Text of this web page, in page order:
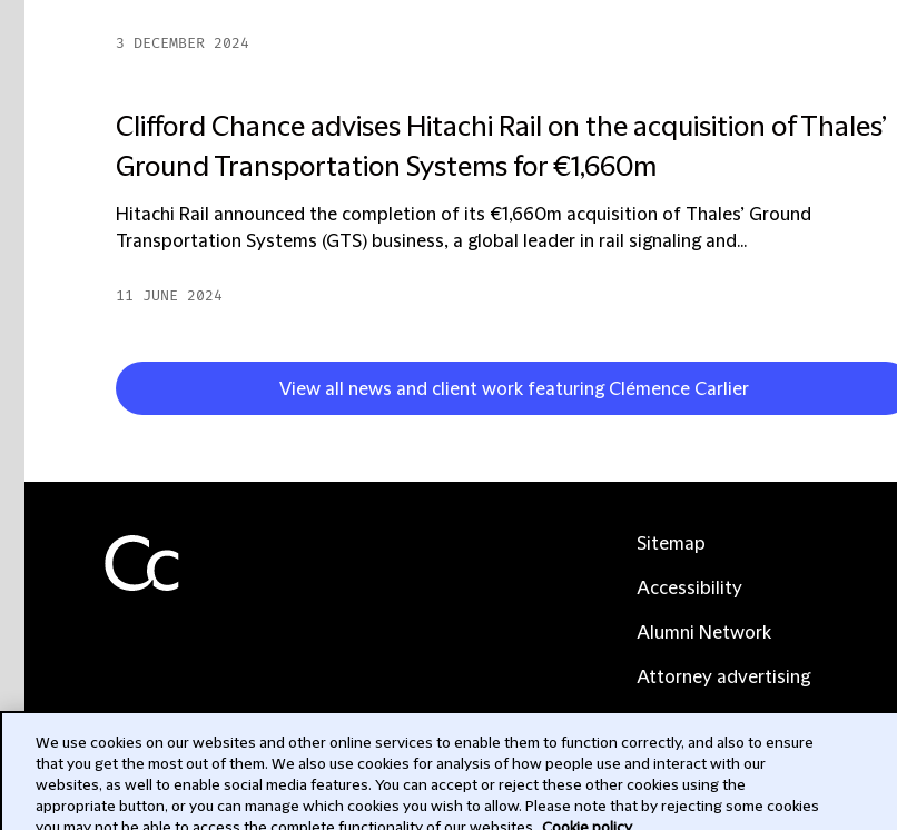
3 DECEMBER 2024
Clifford Chance advises Hitachi Rail on the acquisition of Thales’
Ground Transportation Systems for €1,660m
Hitachi Rail announced the completion of its €1,660m acquisition of Thales’ Ground
Transportation Systems (GTS) business, a global leader in rail signaling and...
11 JUNE 2024
View all news and client work featuring Clémence Carlier
Sitemap
Accessibility
Alumni Network
Attorney advertising
Contact us
We use cookies on our websites and other online services to enable them to function correctly, and also to ensure
that you get the most out of them. We also use cookies for analysis of how people use and interact with our
websites, as well to enable social media features. You can accept or reject these other cookies using the
appropriate button, or you can manage which cookies you wish to allow. Please note that by rejecting some cookies